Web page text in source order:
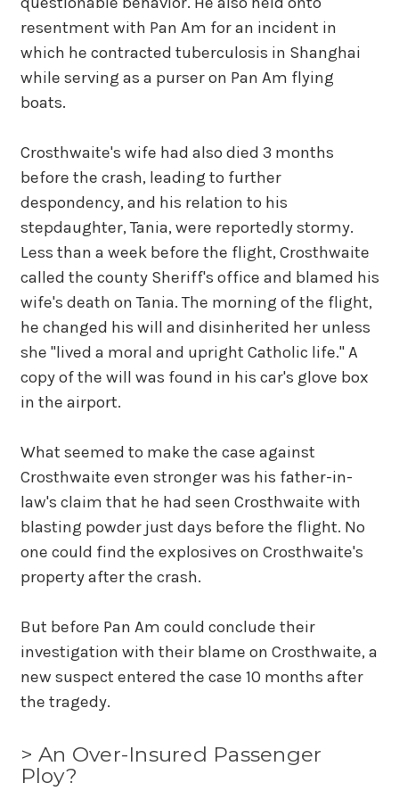
resentment with Pan Am for an incident in
which he contracted tuberculosis in Shanghai
while serving as a purser on Pan Am flying
boats.
Crosthwaite's wife had also died 3 months
before the crash, leading to further
despondency, and his relation to his
stepdaughter, Tania, were reportedly stormy.
Less than a week before the flight, Crosthwaite
called the county Sheriff's office and blamed his
wife's death on Tania. The morning of the flight,
he changed his will and disinherited her unless
she "lived a moral and upright Catholic life." A
copy of the will was found in his car's glove box
in the airport.
What seemed to make the case against
Crosthwaite even stronger was his father-in-
law's claim that he had seen Crosthwaite with
blasting powder just days before the flight. No
one could find the explosives on Crosthwaite's
property after the crash.
But before Pan Am could conclude their
investigation with their blame on Crosthwaite, a
new suspect entered the case 10 months after
the tragedy.
> An Over-Insured Passenger
Ploy?